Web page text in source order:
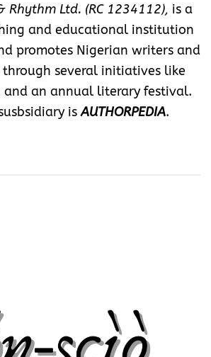
Rhythm Ltd. (RC 1234112), is a
and educational institution
promotes Nigerian writers and
several initiatives like
and an annual literary festival.
isAUTHORPEDIA.